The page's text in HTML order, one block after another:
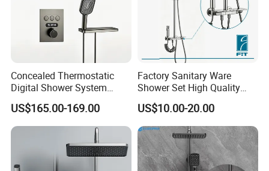
Concealed Thermostatic
Digital Shower System
Brass Multifunctional with
Display
US$165.00-169.00
Factory Sanitary Ware
Shower Set High Quality
Multi-Function Shower
Column Set
US$10.00-20.00